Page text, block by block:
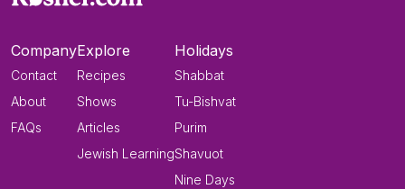
Company
Contact
About
FAQs
Explore
Recipes
Shows
Articles
Jewish Learning
Holidays
Shabbat
Tu-Bishvat
Purim
Shavuot
Nine Days